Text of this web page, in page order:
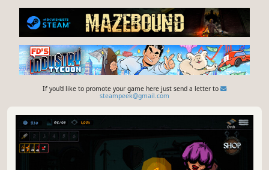
If you'd like to promote your game here just send a letter to
steampeek@gmail.com